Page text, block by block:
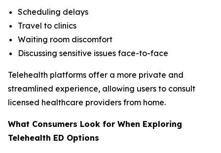
Scheduling delays
Travel to clinics
Waiting room discomfort
Discussing sensitive issues face-to-face
Telehealth platforms offer a more private and
streamlined experience, allowing users to consult
licensed healthcare providers from home.
What Consumers Look for When Exploring
Telehealth ED Options